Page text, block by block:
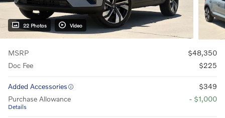
22 Photos Video
MSRP
$48,350
Doc Fee
$225
Added Accessories
$349
Purchase Allowance
Details
- $1,000